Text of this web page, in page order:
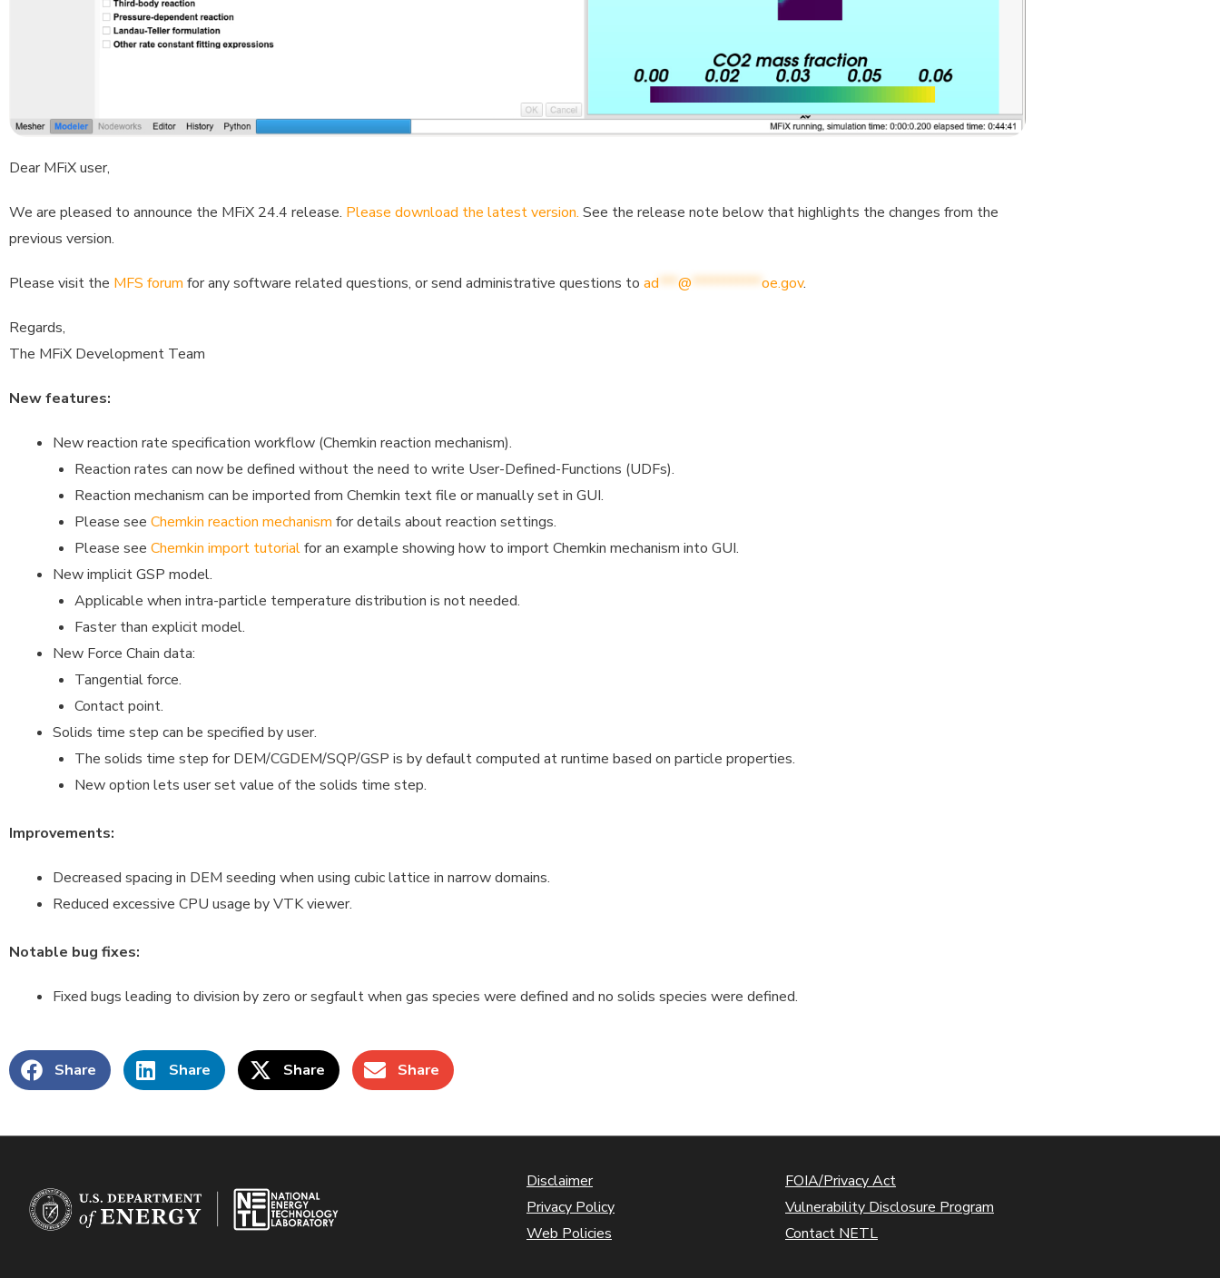
Dear MFiX user,
We are pleased to announce the MFiX 24.4 release. Please download the latest version. See the release note below that highlights the changes from the
previous version.
Please visit the MFS forum for any software related questions, or send administrative questions to ad***@***********oe.gov.
Regards,
The MFiX Development Team
New features:
New reaction rate specification workflow (Chemkin reaction mechanism).
Reaction rates can now be defined without the need to write User-Defined-Functions (UDFs).
Reaction mechanism can be imported from Chemkin text file or manually set in GUI.
Please see Chemkin reaction mechanism for details about reaction settings.
Please see Chemkin import tutorialfor an example showing how to import Chemkin mechanism into GUI.
New implicit GSP model.
Applicable when intra-particle temperature distribution is not needed.
Faster than explicit model.
New Force Chain data:
Tangential force.
Contact point.
Solids time step can be specified by user.
The solids time step for DEM/CGDEM/SQP/GSP is by default computed at runtime based on particle properties.
New option lets user set value of the solids time step.
Improvements:
Decreased spacing in DEM seeding when using cubic lattice in narrow domains.
Reduced excessive CPU usage by VTK viewer.
Notable bug fixes:
Fixed bugs leading to division by zero or segfault when gas species were defined and no solids species were defined.
Share Share Share Share
Disclaimer
Privacy Policy
Web Policies
FOIA/Privacy Act
Vulnerability Disclosure Program
Contact NETL